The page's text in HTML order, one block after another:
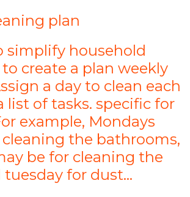
plan
simplify household
create a plan weekly
a day to clean each
list of tasks. specific for
example, Mondays
the bathrooms,
be for cleaning the
for dust...